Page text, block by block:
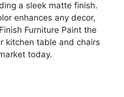
a sleek matte finish.
enhances any decor,
Furniture Paint the
kitchen table and chairs
today.